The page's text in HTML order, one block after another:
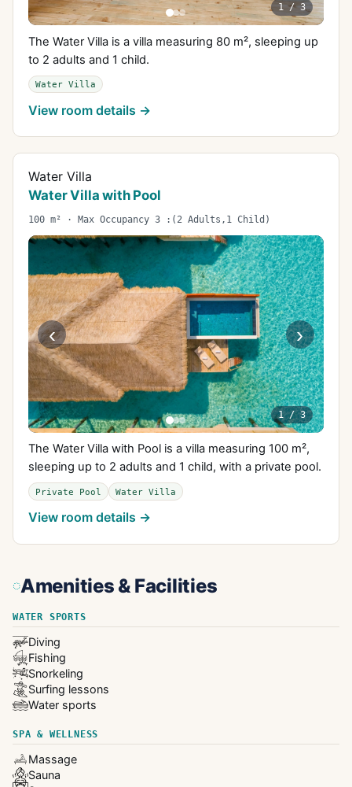
1/3
The Water Villa is a villa measuring 80 m², sleeping up
to 2 adults and 1 child.
Water Villa
View room details →
Water Villa
Water Villa with Pool
100 m² · Max Occupancy 3 :(2 Adults,1 Child)
‹ ›
1/3
The Water Villa with Pool is a villa measuring 100 m²,
sleeping up to 2 adults and 1 child, with a private pool.
Private Pool Water Villa
View room details →
Amenities & Facilities
WATER SPORTS
Diving
Fishing
Snorkeling
Surfing lessons
Water sports
SPA & WELLNESS
Massage
Sauna